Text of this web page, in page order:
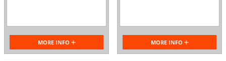
MORE INFO MORE INFO